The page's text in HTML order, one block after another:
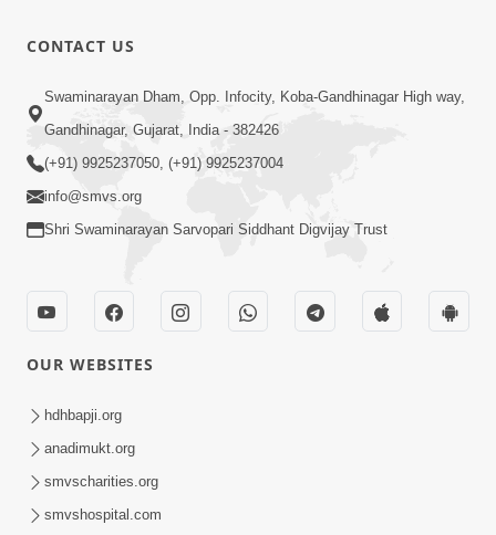
6:00
Sakam Mati Nishkam Thaiye - 1
Jun 18, 2017
CONTACT US
Swaminarayan Dham, Opp. Infocity, Koba-Gandhinagar High way,
Gandhinagar, Gujarat, India - 382426
(+91) 9925237050, (+91) 9925237004
info@smvs.org
Shri Swaminarayan Sarvopari Siddhant Digvijay Trust
OUR WEBSITES
hdhbapji.org
anadimukt.org
smvscharities.org
smvshospital.com